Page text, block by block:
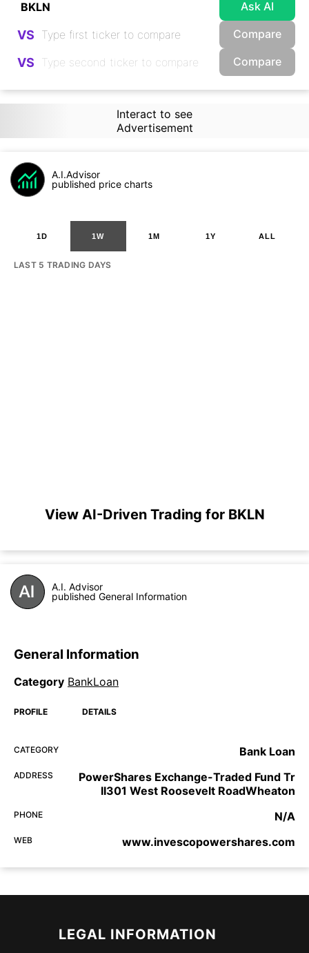
Ask AI
VS Compare
VS Compare
Interact to see
Advertisement
A.I.Advisor
published price charts
1D 1W 1M 1Y ALL
LAST 5 TRADING DAYS
View AI-Driven Trading for BKLN
A.I. Advisor
published General Information
General Information
Category BankLoan
PROFILE DETAILS
CATEGORY Bank Loan
ADDRESS
PowerShares Exchange-Traded Fund Tr
II301 West Roosevelt RoadWheaton
PHONE N/A
WEB www.invescopowershares.com
LEGAL INFORMATION